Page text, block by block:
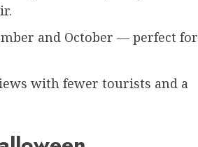
and October — perfect for
with fewer tourists and a